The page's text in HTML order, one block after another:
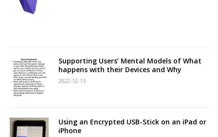
Supporting Users’ Mental Models of What
happens with their Devices and Why
2022-12-15
Using an Encrypted USB-Stick on an iPad or
iPhone